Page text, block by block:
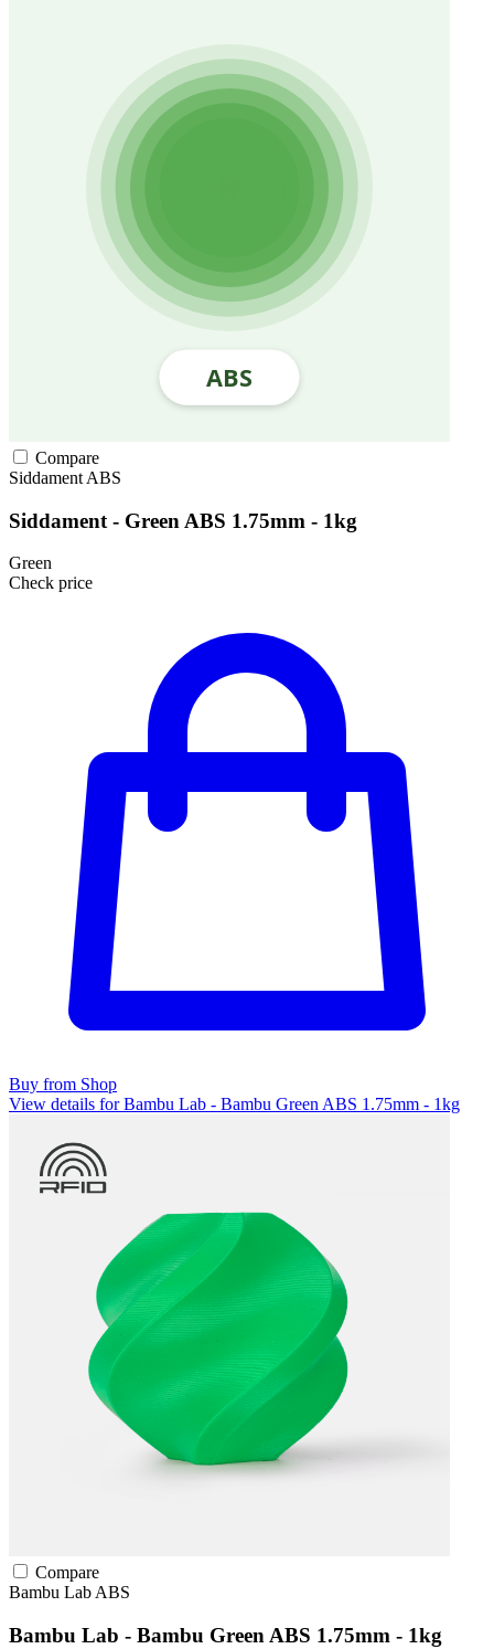
Compare
Siddament ABS
Siddament - Green ABS 1.75mm - 1kg
Green
Check price
Buy from Shop
View details for Bambu Lab - Bambu Green ABS 1.75mm - 1kg
Compare
Bambu Lab ABS
Bambu Lab - Bambu Green ABS 1.75mm - 1kg